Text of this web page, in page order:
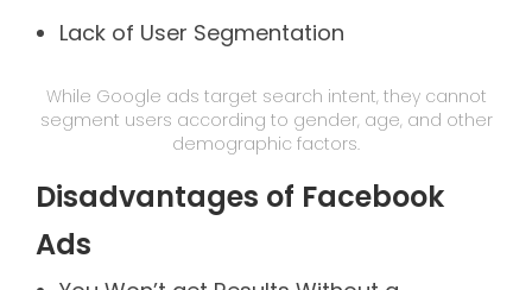
Lack of User Segmentation
While Google ads target search intent, they cannot
segment users according to gender, age, and other
demographic factors.
Disadvantages of Facebook
Ads